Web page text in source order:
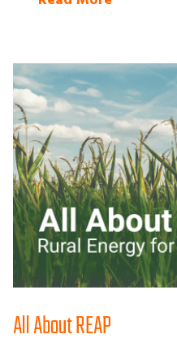
All About REAP